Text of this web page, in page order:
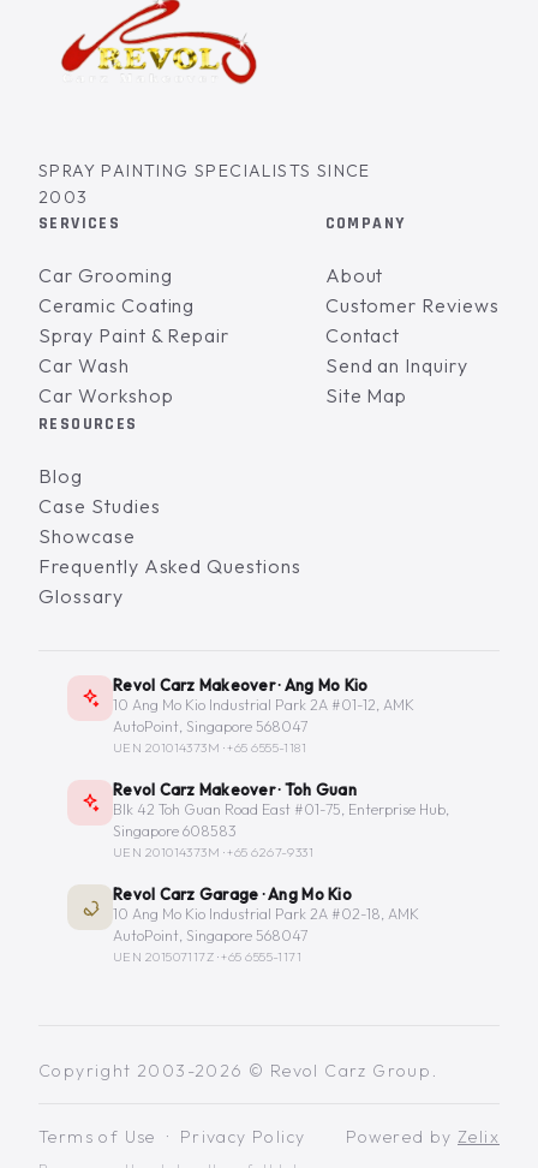
SPRAY PAINTING SPECIALISTS SINCE
2003
SERVICES
Car Grooming
Ceramic Coating
Spray Paint & Repair
Car Wash
Car Workshop
COMPANY
About
Customer Reviews
Contact
Send an Inquiry
Site Map
RESOURCES
Blog
Case Studies
Showcase
Frequently Asked Questions
Glossary
Revol Carz Makeover · Ang Mo Kio
10 Ang Mo Kio Industrial Park 2A #01-12, AMK
AutoPoint, Singapore 568047
UEN 201014373M ·+65 6555-1181
Revol Carz Makeover · Toh Guan
Blk 42 Toh Guan Road East #01-75, Enterprise Hub,
Singapore 608583
UEN 201014373M ·+65 6267-9331
Revol Carz Garage · Ang Mo Kio
10 Ang Mo Kio Industrial Park 2A #02-18, AMK
AutoPoint, Singapore 568047
UEN 201507117Z ·+65 6555-1171
Copyright 2003-2026 © Revol Carz Group.
Terms of Use · Privacy Policy Powered by Zelix